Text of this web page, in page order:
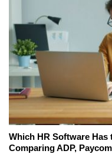
Which HR Software Has
Comparing ADP,